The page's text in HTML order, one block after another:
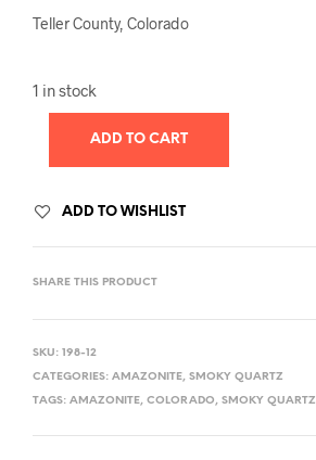
Teller County, Colorado
1 in stock
ADD TO CART
ADD TO WISHLIST
SHARE THIS PRODUCT
SKU: 198-12
CATEGORIES: AMAZONITE, SMOKY QUARTZ
TAGS: AMAZONITE, COLORADO, SMOKY QUARTZ